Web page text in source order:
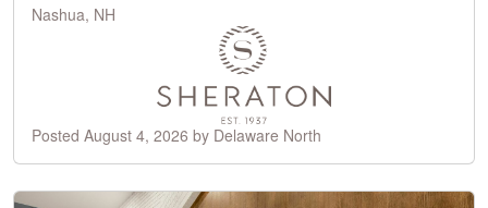
Nashua, NH
Posted August 4, 2026 by Delaware North